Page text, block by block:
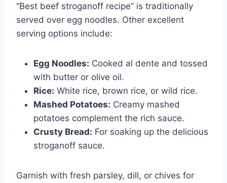
“Best beef stroganoff recipe” is traditionally
served over egg noodles. Other excellent
serving options include:
Egg Noodles: Cooked al dente and tossed
with butter or olive oil.
Rice: White rice, brown rice, or wild rice.
Mashed Potatoes: Creamy mashed
potatoes complement the rich sauce.
Crusty Bread: For soaking up the delicious
stroganoff sauce.
Garnish with fresh parsley, dill, or chives for